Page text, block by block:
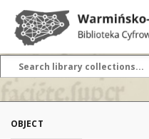
OBJECT